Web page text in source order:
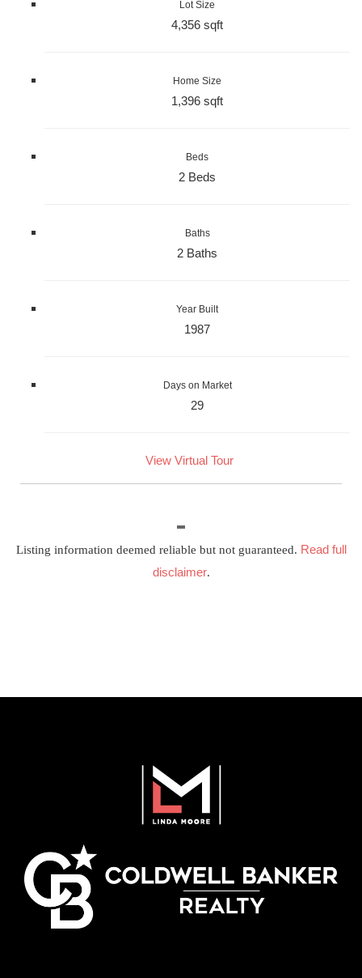
Lot Size
4,356 sqft
Home Size
1,396 sqft
Beds
2 Beds
Baths
2 Baths
Year Built
1987
Days on Market
29
View Virtual Tour
Listing information deemed reliable but not guaranteed. Read full
disclaimer.